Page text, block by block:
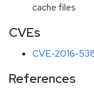
cache files
CVEs
CVE-2016-
References